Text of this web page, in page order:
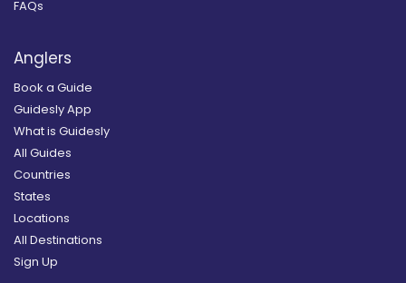
FAQs
Anglers
Book a Guide
Guidesly App
What is Guidesly
All Guides
Countries
States
Locations
All Destinations
Sign Up